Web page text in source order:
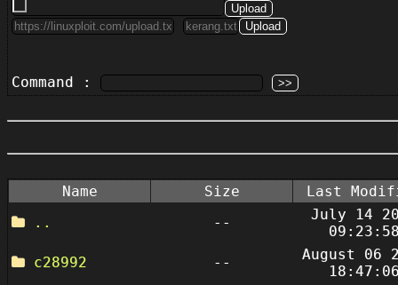
Command :
Name Size
Last
..
--
July 14
c28992
--
August 06